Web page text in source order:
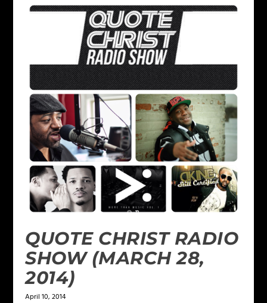
QUOTE CHRIST RADIO
SHOW (MARCH 28,
2014)
April 10, 2014